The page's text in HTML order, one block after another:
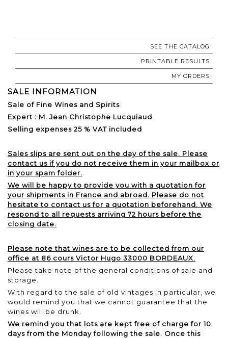
SEE THE CATALOG
PRINTABLE RESULTS
MY ORDERS
SALE INFORMATION
Sale of Fine Wines and Spirits
Expert : M. Jean Christophe Lucquiaud
Selling expenses 25 % VAT included
Sales slips are sent out on the day of the sale. Please
contact us if you do not receive them in your mailbox or
in your spam folder.
We will be happy to provide you with a quotation for
your shipments in France and abroad. Please do not
hesitate to contact us for a quotation beforehand. We
respond to all requests arriving 72 hours before the
closing date.
Please note that wines are to be collected from our
office at 86 cours Victor Hugo 33000 BORDEAUX.
Please take note of the general conditions of sale and
storage.
With regard to the sale of old vintages in particular, we
would remind you that we cannot guarantee that the
wines will be drunk.
We remind you that lots are kept free of charge for 10
days from the Monday following the sale. Once this